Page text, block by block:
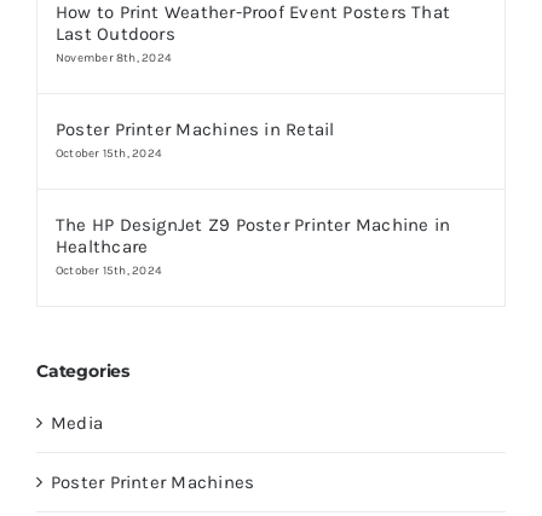
How to Print Weather-Proof Event Posters That
Last Outdoors
November 8th, 2024
Poster Printer Machines in Retail
October 15th, 2024
The HP DesignJet Z9 Poster Printer Machine in
Healthcare
October 15th, 2024
Categories
Media
Poster Printer Machines